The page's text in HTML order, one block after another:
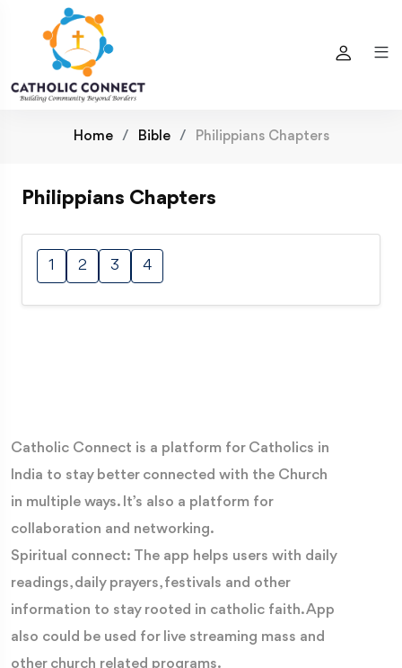
Home Bible Philippians Chapters
Philippians Chapters
1 2 3 4
Catholic Connect is a platform for Catholics in
India to stay better connected with the Church
in multiple ways. It’s also a platform for
collaboration and networking.
Spiritual connect: The app helps users with daily
readings, daily prayers, festivals and other
information to stay rooted in catholic faith. App
also could be used for live streaming mass and
other church related programs.